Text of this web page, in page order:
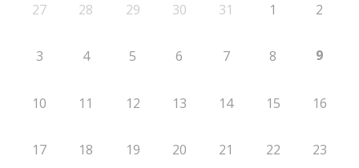
27 28 29 30 31 1 2
3 4 5 6 7 8 9
10 11 12 13 14 15 16
17 18 19 20 21 22 23